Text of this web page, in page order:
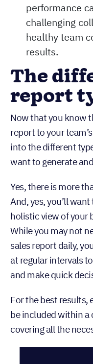
performance
challenging
healthy team
results.
The
report
Now that you know
report to your
into the different
want to generate
Yes, there is more
And, yes, you’ll
holistic view of your
While you may not
sales report daily,
at regular intervals
and make quick
For the best results,
be included within a
covering all the